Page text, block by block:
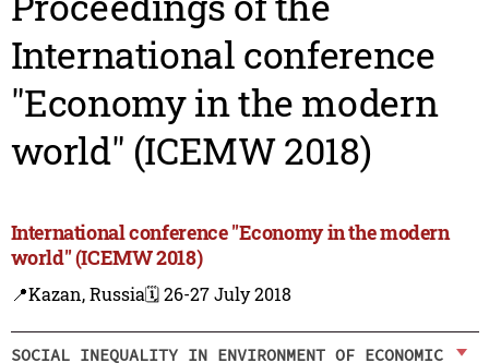
International conference
"Economy in the modern
world" (ICEMW 2018)
International conference "Economy in the modern
world" (ICEMW 2018)
📍Kazan, Russia🗓️ 26-27 July 2018
SOCIAL INEQUALITY IN ENVIRONMENT OF ECONOMIC